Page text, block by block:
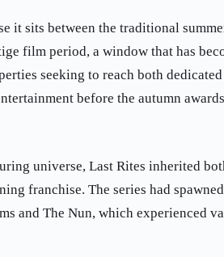
it sits between the traditional
film period, a window that has
seeking to reach both dedicated
before the autumn awards
universe, Last Rites inherited
franchise. The series had
and The Nun, which experienced